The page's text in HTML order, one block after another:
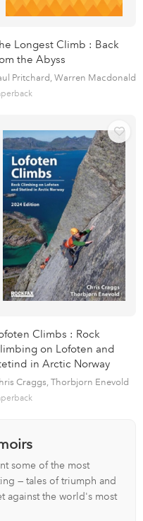
Longest Climb : Back
the Abyss
Pritchard, Warren Macdonald
Climbs : Rock
on Lofoten and
in Arctic Norway
Craggs, Thorbjorn Enevold
some of the most
— tales of triumph and
against the world's most